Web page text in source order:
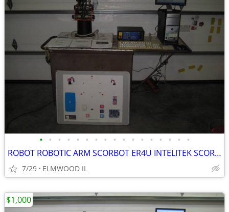
• • • • • • • • • • • • • • • • •
ROBOT ROBOTIC ARM SCORBOT ER4U INTELITEK SCORBASE 5 AXIS MANIPULATOR
7/29 ELMWOOD IL
$1,000